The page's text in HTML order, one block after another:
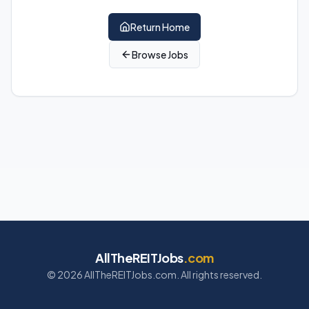
Return Home
Browse Jobs
AllTheREITJobs.com
© 2026AllTheREITJobs.com. All rights reserved.